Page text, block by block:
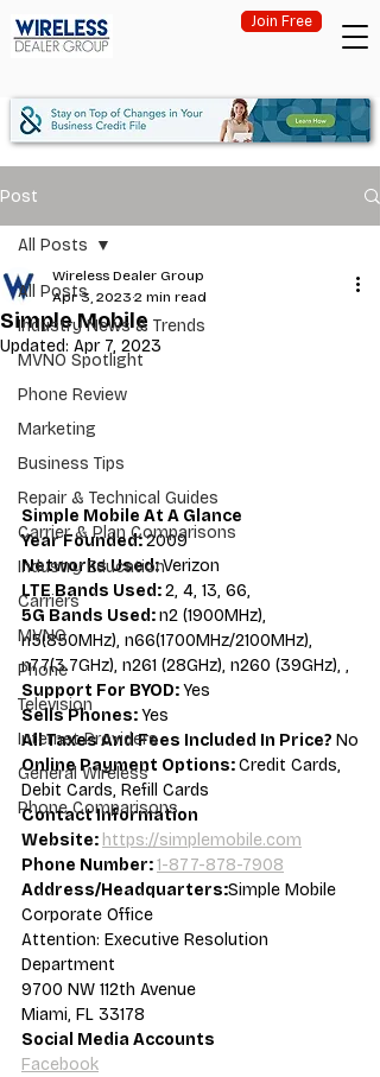
Join Free
Post
All Posts
Industry News & Trends
MVNO Spotlight
Phone Review
Marketing
Business Tips
Repair & Technical Guides
Carrier & Plan Comparisons
Industry Education
Carriers
MVNO
Phone
Television
Internet Providers
General Wireless
Phone Comparisons
All Posts
Simple Mobile
Wireless Dealer Group
Apr 3, 2023 2 min read
Updated: Apr 7, 2023
Simple Mobile At A Glance
Year Founded: 2009
Networks Used: Verizon
LTE Bands Used: 2, 4, 13, 66,
5G Bands Used: n2 (1900MHz),
n5(850MHz), n66(1700MHz/2100MHz),
n77(3.7GHz), n261 (28GHz), n260 (39GHz), ,
Support For BYOD: Yes
Sells Phones: Yes
All Taxes And Fees Included In Price? No
Online Payment Options: Credit Cards,
Debit Cards, Refill Cards
Contact Information
Website: https://simplemobile.com
Phone Number: 1-877-878-7908
Address/Headquarters:Simple Mobile
Corporate Office
Attention: Executive Resolution
Department
9700 NW 112th Avenue
Miami, FL 33178
Social Media Accounts
Facebook